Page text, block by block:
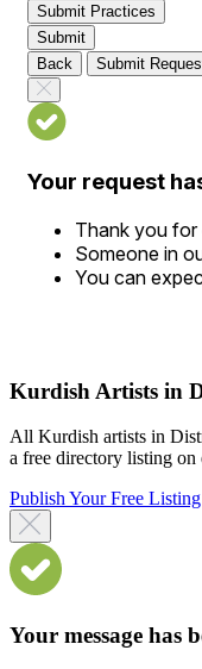
Submit Practices
Submit
Back
Submit
Your request
Thank you for
Someone in
You can
Kurdish Artists in
All Kurdish artists in
a free directory listing on
Publish Your Free Listing
Your message has